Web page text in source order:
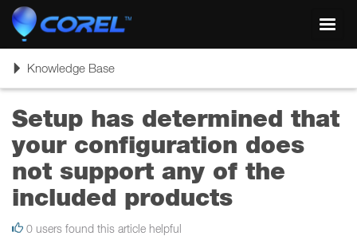
ToggleKnowledge Base
Setup has determined that
your configuration does
not support any of the
included products
0 users found this article helpful